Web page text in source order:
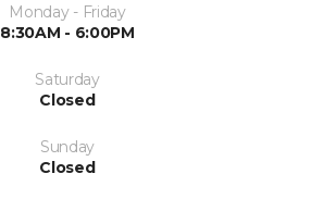
Monday - Friday
8:30AM - 6:00PM
Saturday
Closed
Sunday
Closed